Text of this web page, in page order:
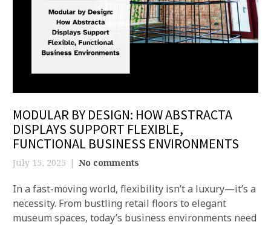
MODULAR BY DESIGN: HOW ABSTRACTA
DISPLAYS SUPPORT FLEXIBLE,
FUNCTIONAL BUSINESS ENVIRONMENTS
July 15, 2025 No comments
In a fast-moving world, flexibility isn’t a luxury—it’s a
necessity. From bustling retail floors to elegant
museum spaces, today’s business environments need